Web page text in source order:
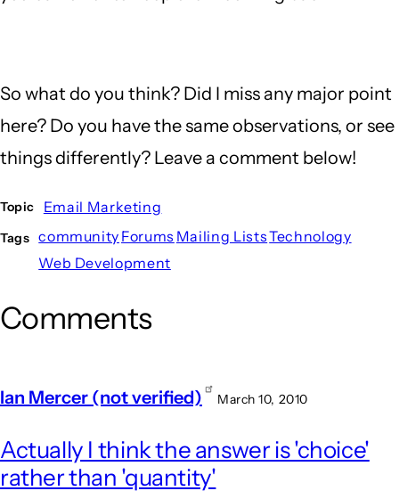
So what do you think? Did I miss any major point
here? Do you have the same observations, or see
things differently? Leave a comment below!
Topic Email Marketing
Tags community Forums Mailing ListsTechnology
Web Development
Comments
Ian Mercer (not verified) March 10, 2010
Actually I think the answer is 'choice'
rather than 'quantity'